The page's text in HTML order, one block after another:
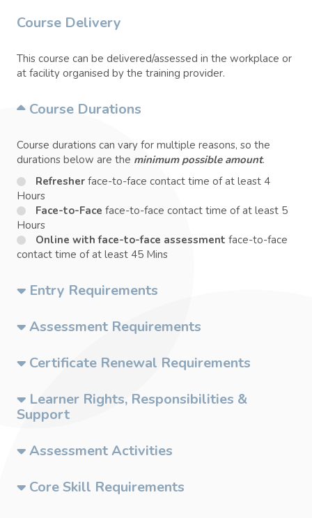
Course Delivery
This course can be delivered/assessed in the workplace or
at facility organised by the training provider.
Course Durations
Course durations can vary for multiple reasons, so the
durations below are the minimum possible amount.
Refresher face-to-face contact time of at least 4
Hours
Face-to-Face face-to-face contact time of at least 5
Hours
Online with face-to-face assessment face-to-face
contact time of at least 45 Mins
Entry Requirements
Assessment Requirements
Certificate Renewal Requirements
Learner Rights, Responsibilities &
Support
Assessment Activities
Core Skill Requirements